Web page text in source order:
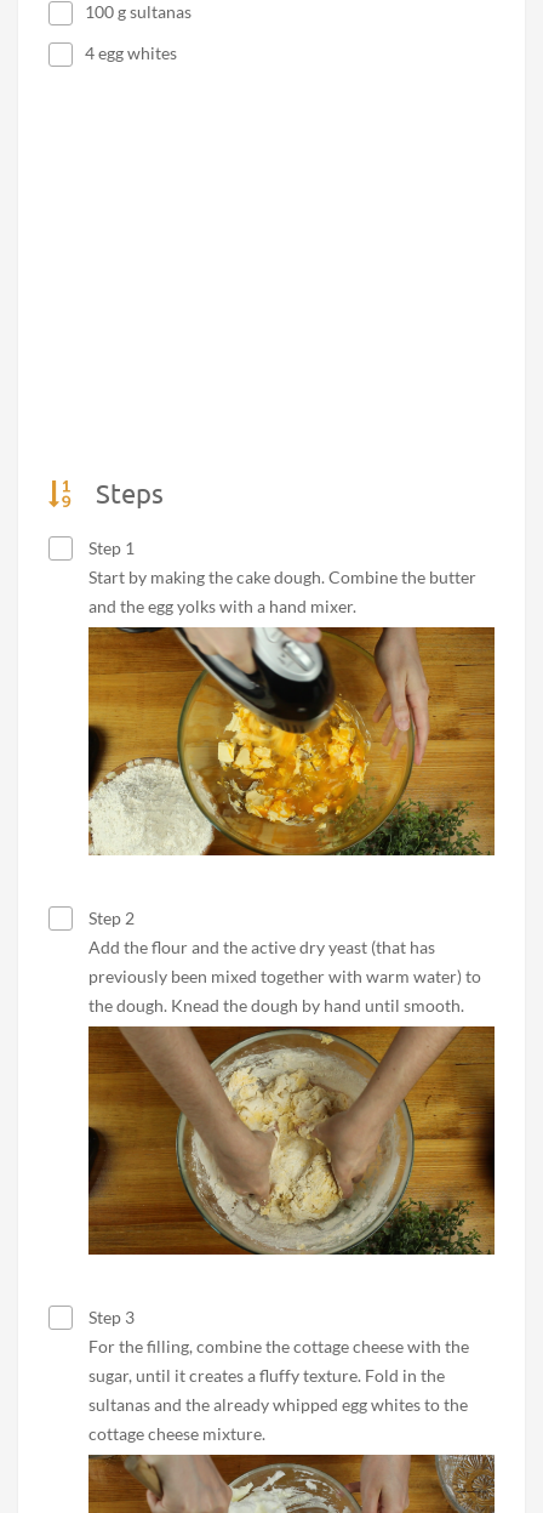
100 g sultanas
4 egg whites
Steps
Step 1
Start by making the cake dough. Combine the butter
and the egg yolks with a hand mixer.
Step 2
Add the flour and the active dry yeast (that has
previously been mixed together with warm water) to
the dough. Knead the dough by hand until smooth.
Step 3
For the filling, combine the cottage cheese with the
sugar, until it creates a fluffy texture. Fold in the
sultanas and the already whipped egg whites to the
cottage cheese mixture.